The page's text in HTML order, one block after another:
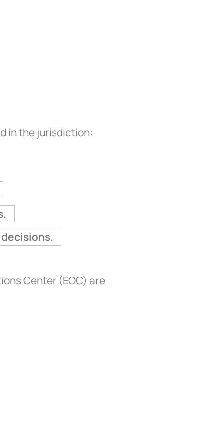
in the jurisdiction:
Center (EOC) are